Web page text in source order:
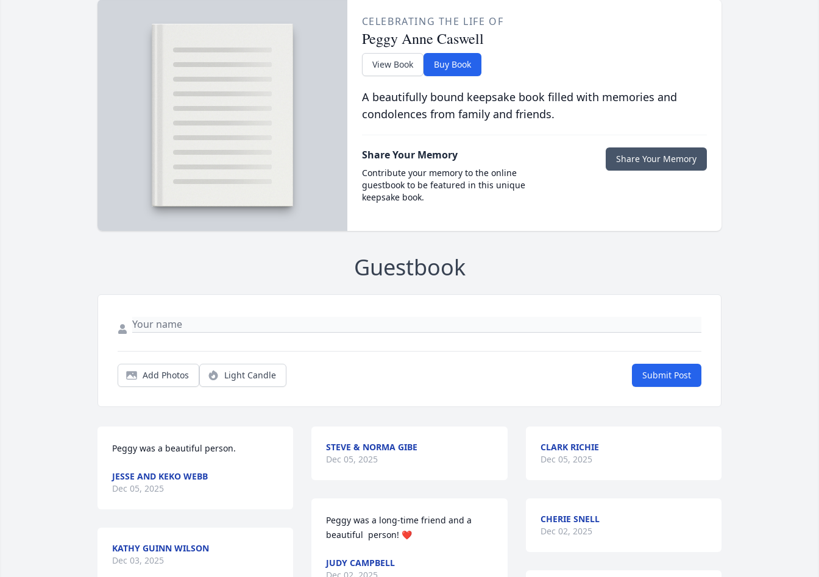
CELEBRATING THE LIFE OF
Peggy Anne Caswell
View Book Buy Book
A beautifully bound keepsake book filled with memories and
condolences from family and friends.
Share Your Memory
Contribute your memory to the online
guestbook to be featured in this unique
keepsake book.
Share Your Memory
Guestbook
Add Photos Light Candle Submit Post
Peggy was a beautiful person.
JESSE AND KEKO WEBB
Dec 05, 2025
KATHY GUINN WILSON
Dec 03, 2025
STEVE & NORMA GIBE
Dec 05, 2025
Peggy was a long-time friend and a
beautiful  person! ❤️
JUDY CAMPBELL
CLARK RICHIE
Dec 05, 2025
CHERIE SNELL
Dec 02, 2025